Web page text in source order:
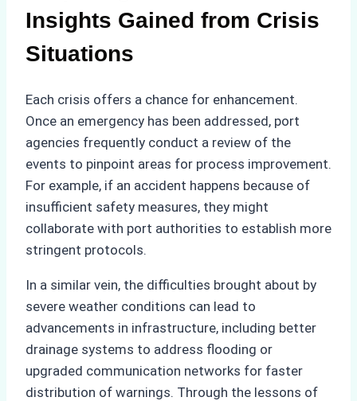
Insights Gained from Crisis
Situations
Each crisis offers a chance for enhancement.
Once an emergency has been addressed, port
agencies frequently conduct a review of the
events to pinpoint areas for process improvement.
For example, if an accident happens because of
insufficient safety measures, they might
collaborate with port authorities to establish more
stringent protocols.
In a similar vein, the difficulties brought about by
severe weather conditions can lead to
advancements in infrastructure, including better
drainage systems to address flooding or
upgraded communication networks for faster
distribution of warnings. Through the lessons of